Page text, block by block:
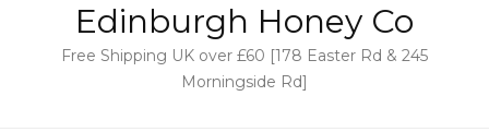
Edinburgh Honey Co
Free Shipping UK over £60 [178 Easter Rd & 245
Morningside Rd]